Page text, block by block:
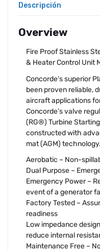
Descripción
Overview
Fire Proof Stainless
& Heater Control Unit
Concorde’s superior
been proven reliable,
aircraft applications
Concorde’s valve
(RG®) Turbine
constructed with
mat (AGM) technology.
Aerobatic – Non-
Dual Purpose –
Emergency Power –
event of a generator
Factory Tested –
readiness
Low impedance
reduce internal
Maintenance Free –